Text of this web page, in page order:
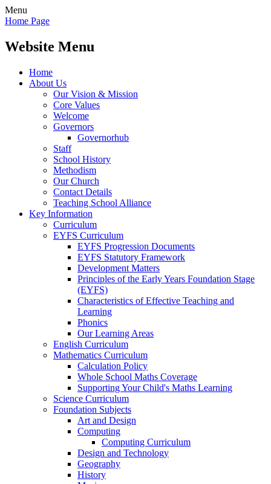
Menu
Home Page
Website Menu
Home
About Us
Our Vision & Mission
Core Values
Welcome
Governors
Governorhub
Staff
School History
Methodism
Our Church
Contact Details
Teaching School Alliance
Key Information
Curriculum
EYFS Curriculum
EYFS Progression Documents
EYFS Statutory Framework
Development Matters
Principles of the Early Years Foundation Stage
(EYFS)
Characteristics of Effective Teaching and
Learning
Phonics
Our Learning Areas
English Curriculum
Mathematics Curriculum
Calculation Policy
Whole School Maths Coverage
Supporting Your Child's Maths Learning
Science Curriculum
Foundation Subjects
Art and Design
Computing
Computing Curriculum
Design and Technology
Geography
History